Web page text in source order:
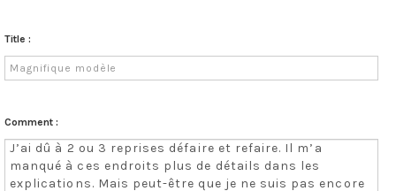
Title :
Comment :